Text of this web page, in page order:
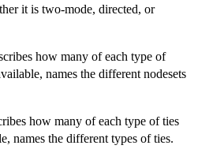
it is two-mode, directed, or
how many of each type of
names the different nodesets
how many of each type of ties
names the different types of ties.